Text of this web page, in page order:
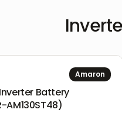
Battery
AM130ST48)
Amaron